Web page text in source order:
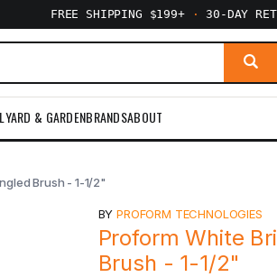
FREE SHIPPING $199+ · 30-DAY
YARD & GARDENBRANDSABOUT
Brush - 1-1/2"
BYPROFORM TECHNOLOGIES
Proform White
Brush - 1-1/2"